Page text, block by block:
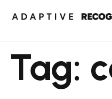
Tag: